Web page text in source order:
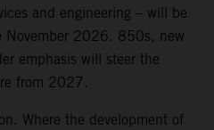
and engineering – will be
November 2026. 850s, new
emphasis will steer the
from 2027.
Where the development of